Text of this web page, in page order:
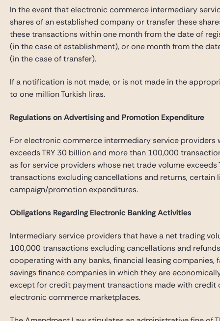
In the event that electronic commerce intermediary
shares of an established company or transfer these
these transactions within one month from the date of
(in the case of establishment), or one month from the
(in the case of transfer).
If a notification is not made, or is not made in the
to one million Turkish liras.
Regulations on Advertising and Promotion Expenditure
For electronic commerce intermediary service providers
exceeds TRY 30 billion and more than 100,000
as for service providers whose net trade volume
transactions excluding cancellations and returns,
campaign/promotion expenditures.
Obligations Regarding Electronic Banking Activities
Intermediary service providers that have a net trading
100,000 transactions excluding cancellations and
cooperating with any banks, financial leasing
savings finance companies in which they are
except for credit payment transactions made with
electronic commerce marketplaces.